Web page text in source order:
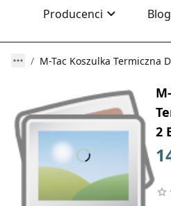
Producenci
M-Tac Koszulka Termiczna
2